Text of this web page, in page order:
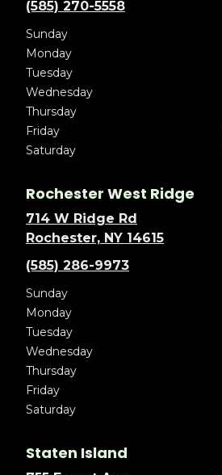
(585) 270-5558
Sunday
Monday
Tuesday
Wednesday
Thursday
Friday
Saturday
Rochester West Ridge
714 W Ridge Rd
Rochester, NY 14615
(585) 286-9973
Sunday
Monday
Tuesday
Wednesday
Thursday
Friday
Saturday
Staten Island